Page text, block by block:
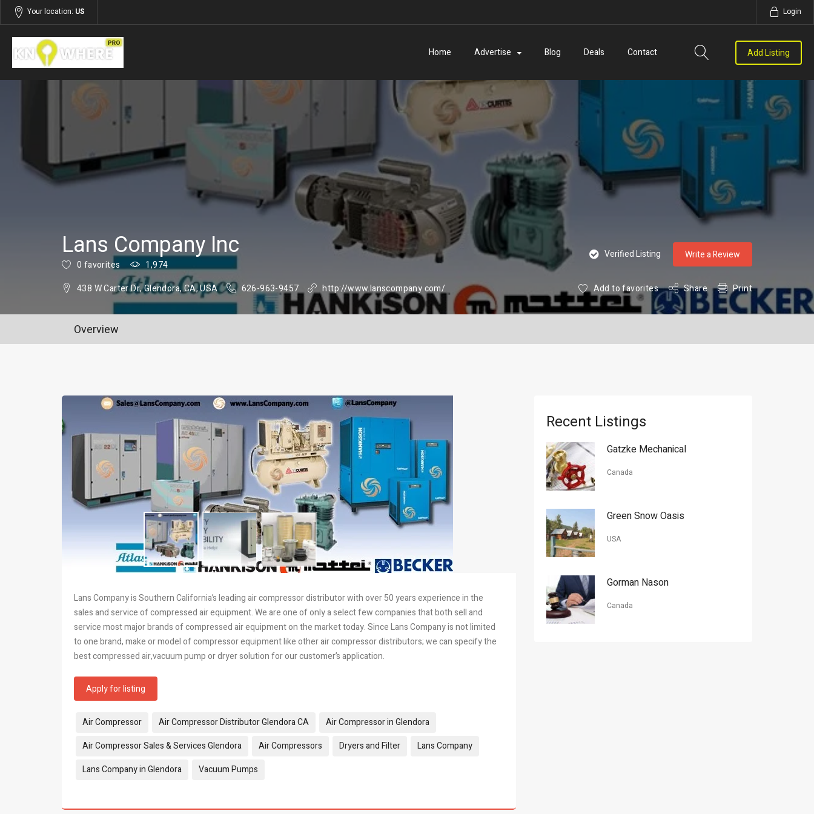
Your location: US Login
Home Advertise Blog Deals Contact Add Listing
Lans Company Inc
0 favorites
1,974
438 W Carter Dr, Glendora, CA, USA
626-963-9457 http://www.lanscompany.com/
Verified Listing Write a Review
Add to favorites Share Print
Overview
Lans Company is Southern California’s leading air compressor distributor with over 50 years experience in the
sales and service of compressed air equipment. We are one of only a select few companies that both sell and
service most major brands of compressed air equipment on the market today. Since Lans Company is not limited
to one brand, make or model of compressor equipment like other air compressor distributors; we can specify the
best compressed air,vacuum pump or dryer solution for our customer’s application.
Apply for listing
Tags:
Air Compressor Air Compressor Distributor Glendora CA
Air Compressor in Glendora
Air Compressor Sales & Services Glendora
Air Compressors Dryers and Filter
Lans Company
Lans Company in Glendora
Vacuum Pumps
Recent Listings
Gatzke Mechanical
Canada
Green Snow Oasis
USA
Gorman Nason
Canada